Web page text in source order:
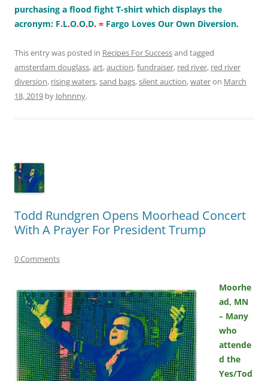
purchasing a flood fight T-shirt which displays the
acronym: F.L.O.O.D. = Fargo Loves Our Own Diversion.
This entry was posted in Recipes For Successand tagged
amsterdam douglass,art,auction,fundraiser, red river, red river
diversion, rising waters,sand bags,silent auction,wateron March
18, 2019 by Johnnny.
Todd Rundgren Opens Moorhead Concert
With A Prayer For President Trump
0 Comments
Moorhe
ad, MN
– Many
who
attende
d the
Yes/Tod